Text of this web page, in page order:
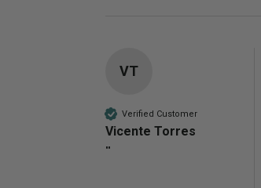
VT
Verified Customer
Vicente Torres
""